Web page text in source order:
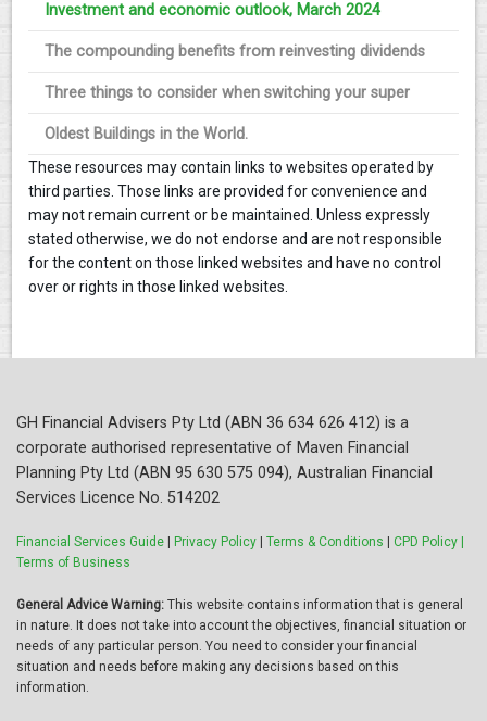
Investment and economic outlook, March 2024
The compounding benefits from reinvesting dividends
Three things to consider when switching your super
Oldest Buildings in the World.
These resources may contain links to websites operated by
third parties. Those links are provided for convenience and
may not remain current or be maintained. Unless expressly
stated otherwise, we do not endorse and are not responsible
for the content on those linked websites and have no control
over or rights in those linked websites.
GH Financial Advisers Pty Ltd (ABN 36 634 626 412) is a
corporate authorised representative of Maven Financial
Planning Pty Ltd (ABN 95 630 575 094), Australian Financial
Services Licence No. 514202
Financial Services Guide Privacy Policy Terms & Conditions
CPD Policy |
Terms of Business
General Advice Warning: This website contains information that is general
in nature. It does not take into account the objectives, financial situation or
needs of any particular person. You need to consider your financial
situation and needs before making any decisions based on this
information.